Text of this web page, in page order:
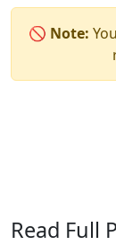
🚫 Note:
Read Full